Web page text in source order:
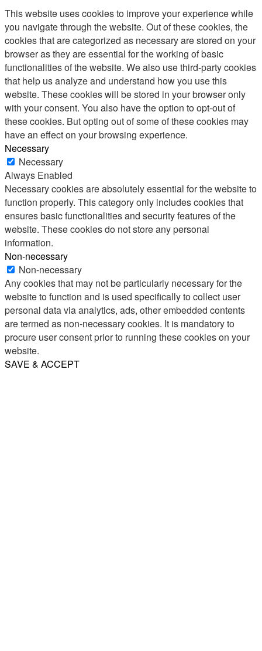
This website uses cookies to improve your experience while
you navigate through the website. Out of these cookies, the
cookies that are categorized as necessary are stored on your
browser as they are essential for the working of basic
functionalities of the website. We also use third-party cookies
that help us analyze and understand how you use this
website. These cookies will be stored in your browser only
with your consent. You also have the option to opt-out of
these cookies. But opting out of some of these cookies may
have an effect on your browsing experience.
Necessary
Necessary
Always Enabled
Necessary cookies are absolutely essential for the website to
function properly. This category only includes cookies that
ensures basic functionalities and security features of the
website. These cookies do not store any personal
information.
Non-necessary
Non-necessary
Any cookies that may not be particularly necessary for the
website to function and is used specifically to collect user
personal data via analytics, ads, other embedded contents
are termed as non-necessary cookies. It is mandatory to
procure user consent prior to running these cookies on your
website.
SAVE & ACCEPT